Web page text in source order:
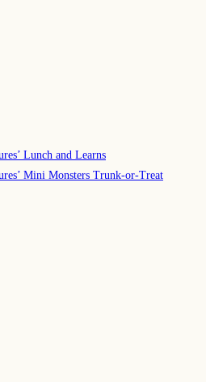
Lunch and Learns
Mini Monsters Trunk-or-Treat